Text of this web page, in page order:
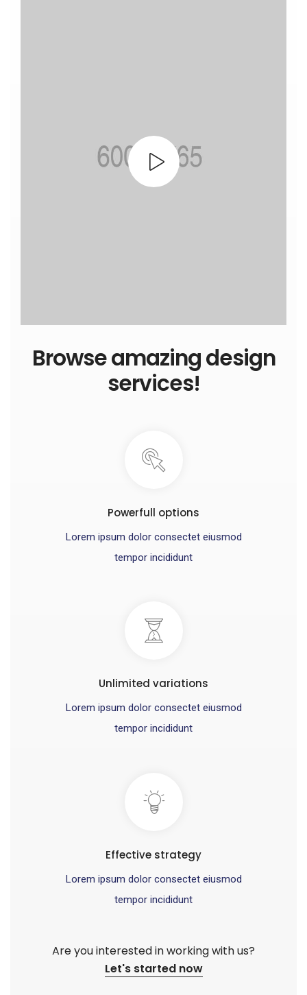
Browse amazing design
services!
Powerfull options
Lorem ipsum dolor consectet eiusmod
tempor incididunt
Unlimited variations
Lorem ipsum dolor consectet eiusmod
tempor incididunt
Effective strategy
Lorem ipsum dolor consectet eiusmod
tempor incididunt
Are you interested in working with us?
Let's started now